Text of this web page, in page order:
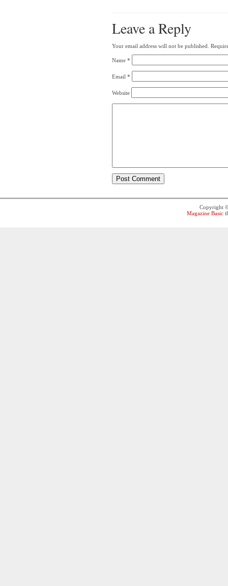
Leave a Reply
Your email address will not be published.
Name *
Email *
Website
Copyright
Magazine Basic